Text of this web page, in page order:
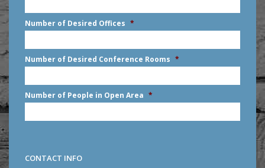
YYYY
Number of Desired Offices *
Number of Desired Conference Rooms *
Number of People in Open Area *
CONTACT INFO